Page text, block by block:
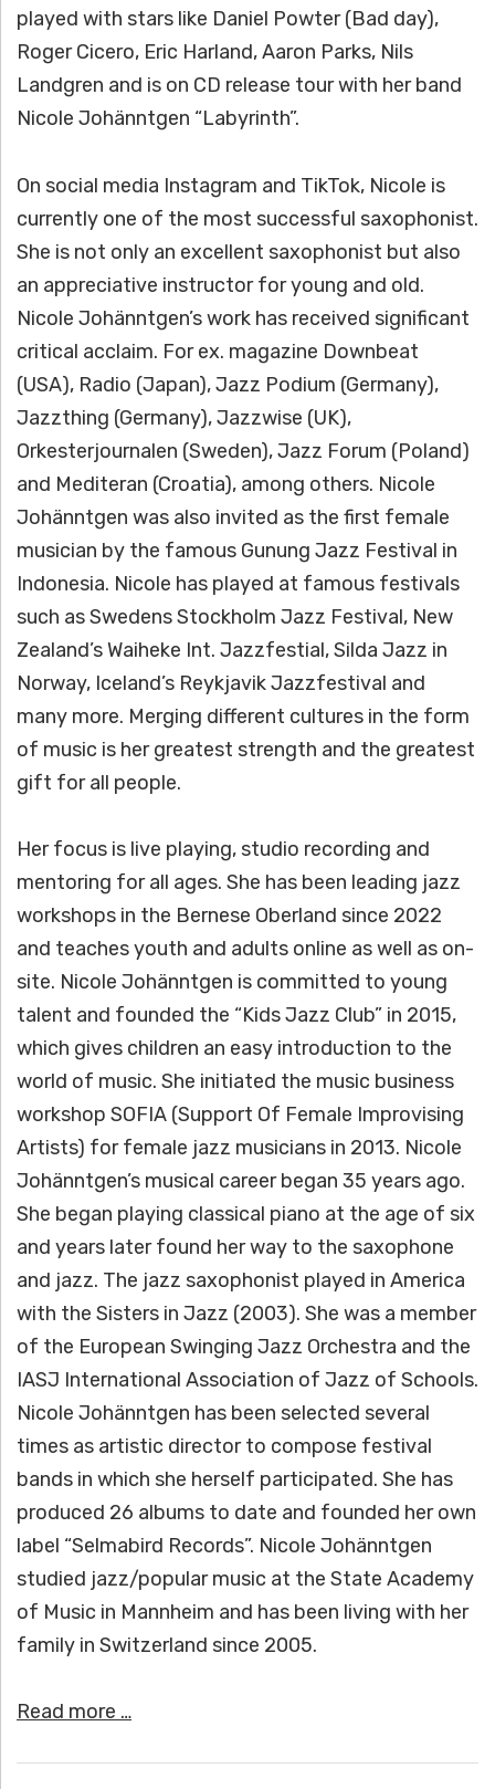
played with stars like Daniel Powter (Bad day),
Roger Cicero, Eric Harland, Aaron Parks, Nils
Landgren and is on CD release tour with her band
Nicole Johänntgen “Labyrinth”.
On social media Instagram and TikTok, Nicole is
currently one of the most successful saxophonist.
She is not only an excellent saxophonist but also
an appreciative instructor for young and old.
Nicole Johänntgen’s work has received significant
critical acclaim. For ex. magazine Downbeat
(USA), Radio (Japan), Jazz Podium (Germany),
Jazzthing (Germany), Jazzwise (UK),
Orkesterjournalen (Sweden), Jazz Forum (Poland)
and Mediteran (Croatia), among others. Nicole
Johänntgen was also invited as the first female
musician by the famous Gunung Jazz Festival in
Indonesia. Nicole has played at famous festivals
such as Swedens Stockholm Jazz Festival, New
Zealand’s Waiheke Int. Jazzfestial, Silda Jazz in
Norway, Iceland’s Reykjavik Jazzfestival and
many more. Merging different cultures in the form
of music is her greatest strength and the greatest
gift for all people.
Her focus is live playing, studio recording and
mentoring for all ages. She has been leading jazz
workshops in the Bernese Oberland since 2022
and teaches youth and adults online as well as on-
site. Nicole Johänntgen is committed to young
talent and founded the “Kids Jazz Club” in 2015,
which gives children an easy introduction to the
world of music. She initiated the music business
workshop SOFIA (Support Of Female Improvising
Artists) for female jazz musicians in 2013. Nicole
Johänntgen’s musical career began 35 years ago.
She began playing classical piano at the age of six
and years later found her way to the saxophone
and jazz. The jazz saxophonist played in America
with the Sisters in Jazz (2003). She was a member
of the European Swinging Jazz Orchestra and the
IASJ International Association of Jazz of Schools.
Nicole Johänntgen has been selected several
times as artistic director to compose festival
bands in which she herself participated. She has
produced 26 albums to date and founded her own
label “Selmabird Records”. Nicole Johänntgen
studied jazz/popular music at the State Academy
of Music in Mannheim and has been living with her
family in Switzerland since 2005.
Read more …